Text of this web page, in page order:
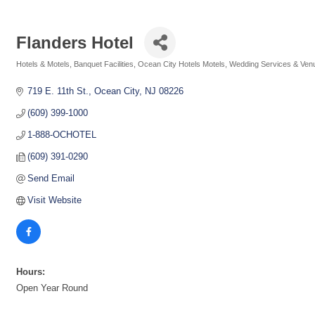
Flanders Hotel
Hotels & Motels Banquet Facilities Ocean City Hotels Motels Wedding Services &
719 E. 11th St. Ocean City NJ 08226
(609) 399-1000
1-888-OCHOTEL
(609) 391-0290
Send Email
Visit Website
Hours:
Open Year Round